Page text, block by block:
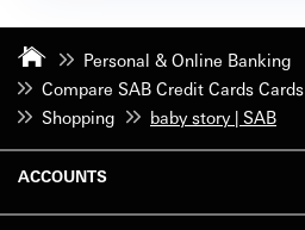
Personal & Online Banking
Compare SAB Credit Cards Cards
Shopping
baby story | SAB
ACCOUNTS